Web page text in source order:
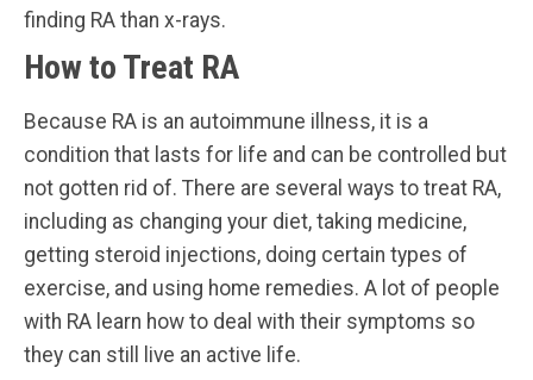
finding RA than x-rays.
How to Treat RA
Because RA is an autoimmune illness, it is a
condition that lasts for life and can be controlled but
not gotten rid of. There are several ways to treat RA,
including as changing your diet, taking medicine,
getting steroid injections, doing certain types of
exercise, and using home remedies. A lot of people
with RA learn how to deal with their symptoms so
they can still live an active life.